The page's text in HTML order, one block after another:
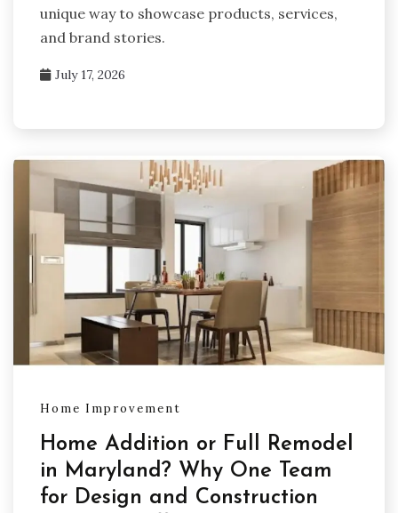
unique way to showcase products, services,
and brand stories.
July 17, 2026
Home Improvement
Home Addition or Full Remodel
in Maryland? Why One Team
for Design and Construction